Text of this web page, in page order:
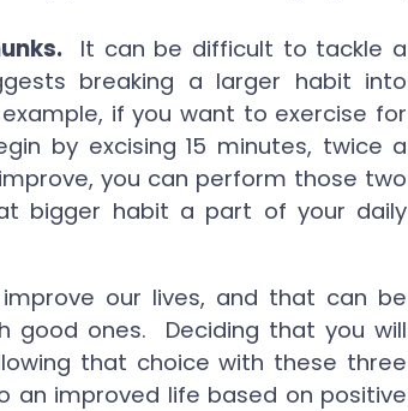
It can be difficult to tackle a
breaking a larger habit into
if you want to exercise for
by excising 15 minutes, twice a
you can perform those two
bigger habit a part of your daily
our lives, and that can be
good ones. Deciding that you will
that choice with these three
an improved life based on positive